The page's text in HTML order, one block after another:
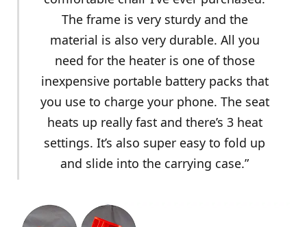
The frame is very sturdy and the
material is also very durable. All you
need for the heater is one of those
inexpensive portable battery packs that
you use to charge your phone. The seat
heats up really fast and there’s 3 heat
settings. It’s also super easy to fold up
and slide into the carrying case.”